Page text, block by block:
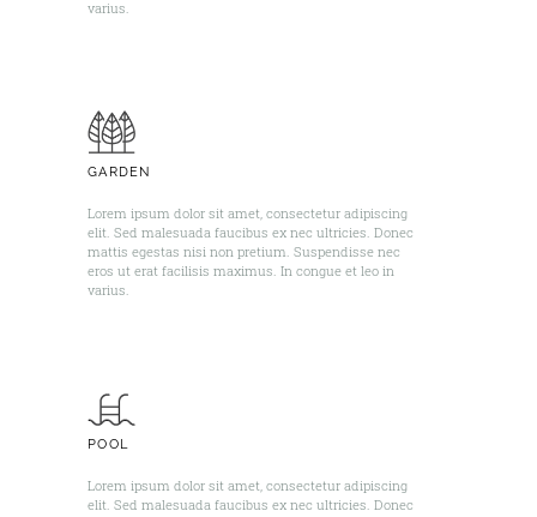
varius. ​
GARDEN
Lorem ipsum dolor sit amet, consectetur adipiscing
elit. Sed malesuada faucibus ex nec ultricies. Donec
mattis egestas nisi non pretium. Suspendisse nec
eros ut erat facilisis maximus. In congue et leo in
varius. ​
POOL
Lorem ipsum dolor sit amet, consectetur adipiscing
elit. Sed malesuada faucibus ex nec ultricies. Donec